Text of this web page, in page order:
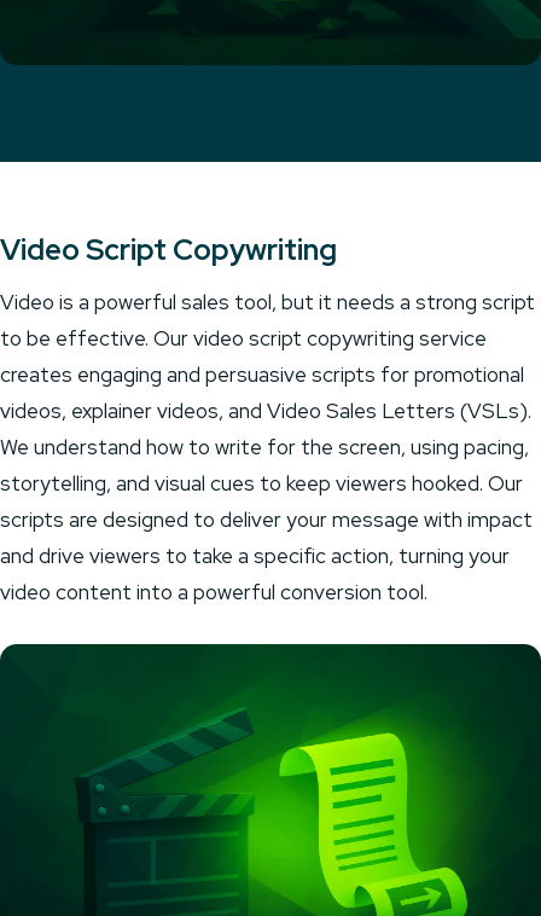
Video Script Copywriting
Video is a powerful sales tool, but it needs a strong script
to be effective. Our video script copywriting service
creates engaging and persuasive scripts for promotional
videos, explainer videos, and Video Sales Letters (VSLs).
We understand how to write for the screen, using pacing,
storytelling, and visual cues to keep viewers hooked. Our
scripts are designed to deliver your message with impact
and drive viewers to take a specific action, turning your
video content into a powerful conversion tool.